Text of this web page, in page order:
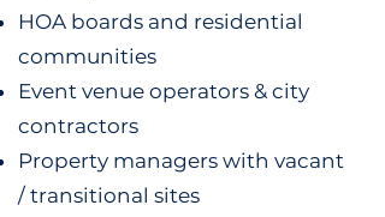
HOA boards and residential
communities
Event venue operators & city
contractors
Property managers with vacant
/ transitional sites